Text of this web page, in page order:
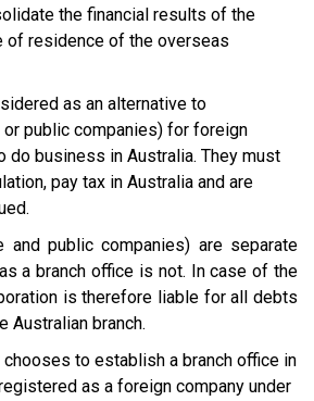
the financial results of the
of residence of the overseas
as an alternative to
public companies) for foreign
do business in Australia. They must
pay tax in Australia and are
and public companies) are separate
a branch office is not. In case of the
is therefore liable for all debts
Australian branch.
to establish a branch office in
as a foreign company under